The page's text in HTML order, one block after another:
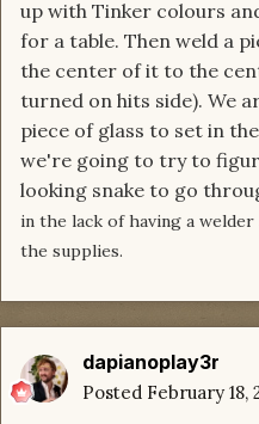
up with Tinker colours
for a table. Then weld a
the center of it to the
turned on hits side). We
piece of glass to set in
we're going to try to
looking snake to go
in the lack of having a
the supplies.
dapianoplay3r
Posted February 18,